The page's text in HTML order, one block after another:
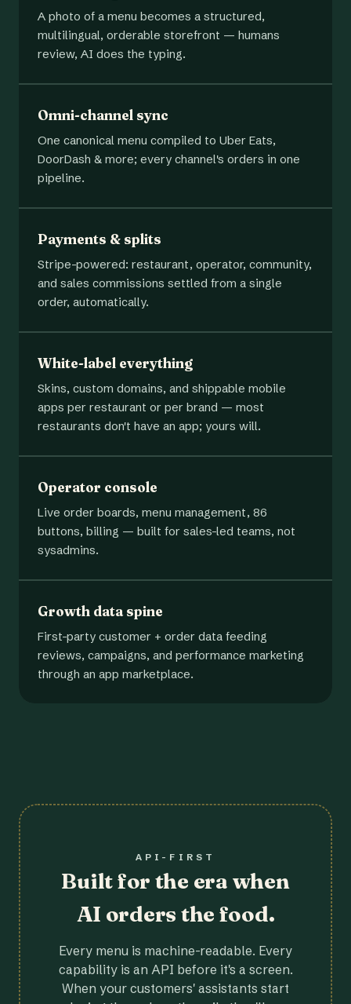
A photo of a menu becomes a structured,
multilingual, orderable storefront — humans
review, AI does the typing.
Omni-channel sync
One canonical menu compiled to Uber Eats,
DoorDash & more; every channel's orders in one
pipeline.
Payments & splits
Stripe-powered: restaurant, operator, community,
and sales commissions settled from a single
order, automatically.
White-label everything
Skins, custom domains, and shippable mobile
apps per restaurant or per brand — most
restaurants don't have an app; yours will.
Operator console
Live order boards, menu management, 86
buttons, billing — built for sales-led teams, not
sysadmins.
Growth data spine
First-party customer + order data feeding
reviews, campaigns, and performance marketing
through an app marketplace.
API-FIRST
Built for the era when
AI orders the food.
Every menu is machine-readable. Every
capability is an API before it's a screen.
When your customers' assistants start